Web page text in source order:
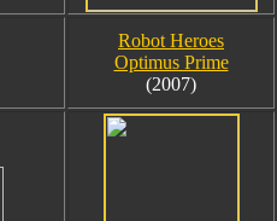
Robot Heroes
Optimus Prime
(2007)